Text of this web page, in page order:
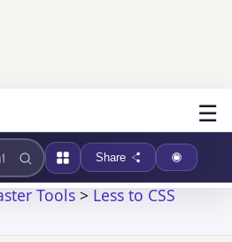
☰
Share
Tools>Less to CSS